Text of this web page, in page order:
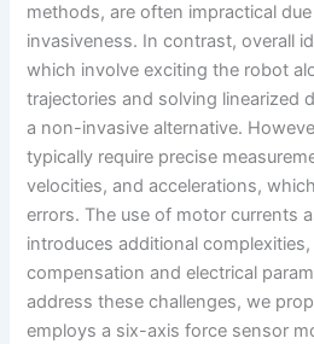
methods, are often impractical
invasiveness. In contrast, overall
which involve exciting the robot
trajectories and solving linearized
a non-invasive alternative.
typically require precise
velocities, and accelerations,
errors. The use of motor currents
introduces additional
compensation and electrical
address these challenges, we
employs a six-axis force sensor